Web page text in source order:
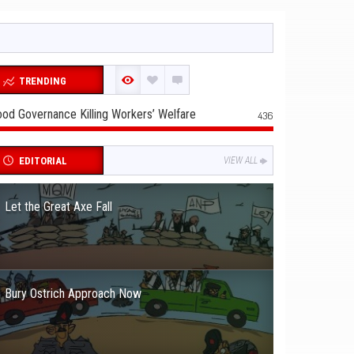
TRENDING
Governance Killing Workers’ Welfare 436
EDITORIAL VIEW ALL
Let the Great Axe Fall
Bury Ostrich Approach Now